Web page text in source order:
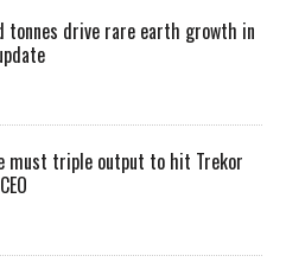
tonnes drive rare earth growth in
must triple output to hit Trekor